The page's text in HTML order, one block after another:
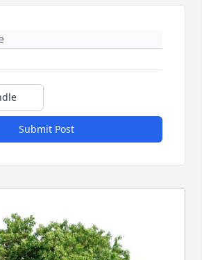
Submit Post